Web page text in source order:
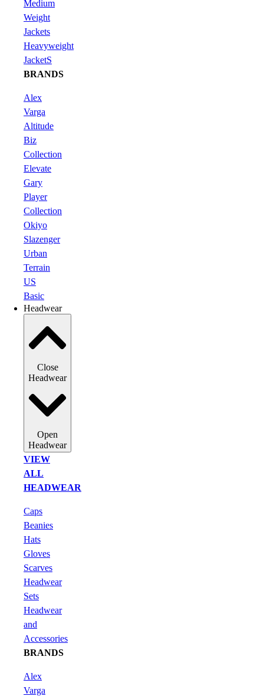
Medium
Weight
Jackets
Heavyweight
JacketS
BRANDS
Alex
Varga
Altitude
Biz
Collection
Elevate
Gary
Player
Collection
Okiyo
Slazenger
Urban
Terrain
US
Basic
Headwear
Close
Headwear
Open
Headwear
VIEW
ALL
HEADWEAR
Caps
Beanies
Hats
Gloves
Scarves
Headwear
Sets
Headwear
and
Accessories
BRANDS
Alex
Varga